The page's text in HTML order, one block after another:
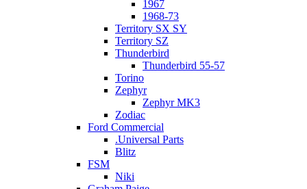
1967
1968-73
Territory SX SY
Territory SZ
Thunderbird
Thunderbird 55-57
Torino
Zephyr
Zephyr MK3
Zodiac
Ford Commercial
.Universal Parts
Blitz
FSM
Niki